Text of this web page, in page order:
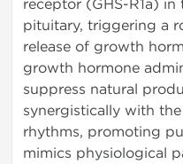
receptor (GHS-R1a)
pituitary, triggering a
release of growth
growth hormone
suppress natural
synergistically with
rhythms, promoting
mimics physiological